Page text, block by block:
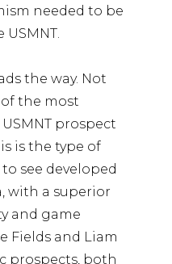
needed to be
the way. Not
the most
prospect
is the type of
see developed
with a superior
and game
Fields and Liam
prospects, both